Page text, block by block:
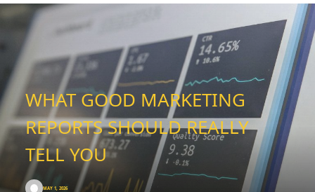
WHAT GOOD MARKETING
REPORTS SHOULD REALLY
TELL YOU
MAY 1, 2026